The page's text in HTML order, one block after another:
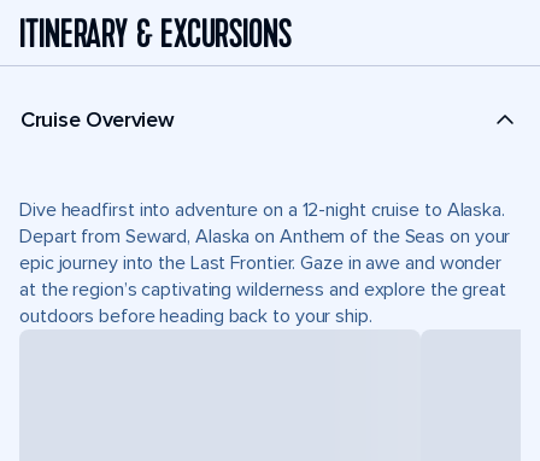
ITINERARY & EXCURSIONS
Cruise Overview
Dive headfirst into adventure on a 12-night cruise to Alaska.
Depart from Seward, Alaska on Anthem of the Seas on your
epic journey into the Last Frontier. Gaze in awe and wonder
at the region’s captivating wilderness and explore the great
outdoors before heading back to your ship.